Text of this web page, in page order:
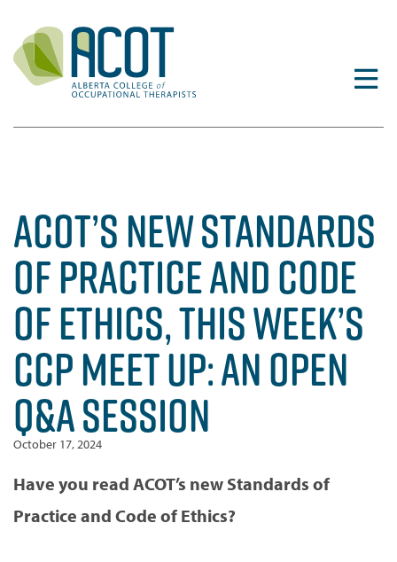
content
ACOT’S NEW STANDARDS
OF PRACTICE AND CODE
OF ETHICS, THIS WEEK’S
CCP MEET UP: AN OPEN
Q&A SESSION
October 17, 2024
Have you read ACOT’s new Standards of
Practice and Code of Ethics?